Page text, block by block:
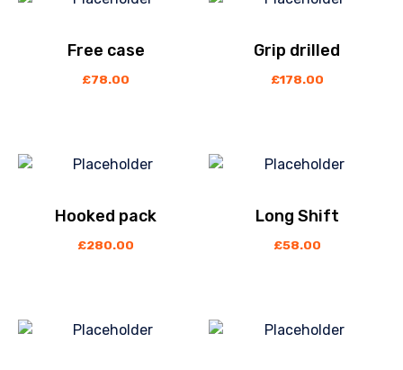
Free case
£78.00
Grip drilled
£178.00
Hooked pack
£280.00
Long Shift
£58.00